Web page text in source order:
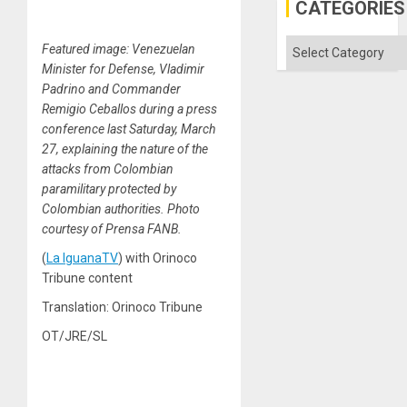
Featured image: Venezuelan
Minister for Defense, Vladimir
Padrino and Commander
Remigio Ceballos during a press
conference last Saturday, March
27, explaining the nature of the
attacks from Colombian
paramilitary protected by
Colombian authorities. Photo
courtesy of Prensa FANB.
(La IguanaTV) with Orinoco
Tribune content
Translation: Orinoco Tribune
OT/JRE/SL
CATEGORIES
Categories